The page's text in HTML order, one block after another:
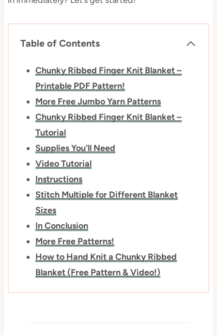
Table of Contents
Chunky Ribbed Finger Knit Blanket –
Printable PDF Pattern!
More Free Jumbo Yarn Patterns
Chunky Ribbed Finger Knit Blanket –
Tutorial
Supplies You'll Need
Video Tutorial
Instructions
Stitch Multiple for Different Blanket
Sizes
In Conclusion
More Free Patterns!
How to Hand Knit a Chunky Ribbed
Blanket (Free Pattern & Video!)